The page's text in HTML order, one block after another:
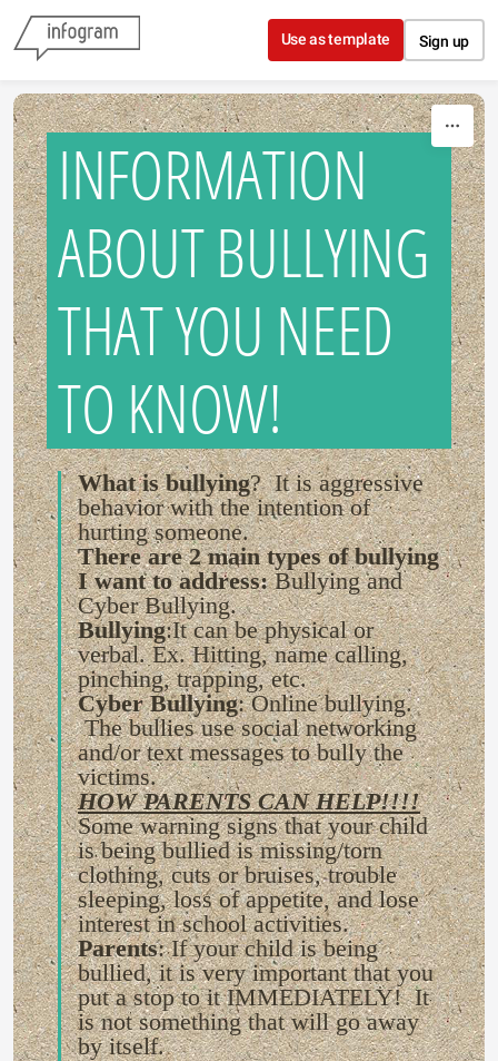
Skip to content
Use as template Sign up
INFORMATION
ABOUT BULLYING
THAT YOU NEED
TO KNOW!
What is bullying? It is aggressive
behavior with the intention of
hurting someone.
There are 2 main types of bullying
I want to address:Bullying and
Cyber Bullying.
Bullying:It can be physical or
verbal. Ex. Hitting, name calling,
pinching, trapping, etc.
Cyber Bullying: Online bullying.
The bullies use social networking
and/or text messages to bully the
victims.
HOW PARENTS CAN HELP!!!!
Some warning signs that your child
is being bullied is missing/torn
clothing, cuts or bruises, trouble
sleeping, loss of appetite, and lose
interest in school activities.
Parents: If your child is being
bullied, it is very important that you
put a stop to it IMMEDIATELY! It
is not something that will go away
by itself.